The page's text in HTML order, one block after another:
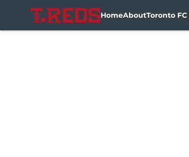
HomeAboutToronto FC